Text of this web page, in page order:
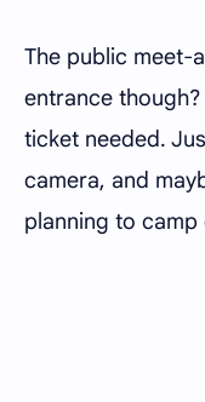
The public meet-
entrance
ticket needed.
camera, and
planning to camp